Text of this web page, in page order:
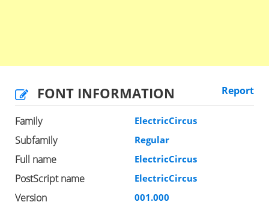
FONT INFORMATION Report
Family ElectricCircus
Subfamily Regular
Full name ElectricCircus
PostScript name ElectricCircus
Version 001.000